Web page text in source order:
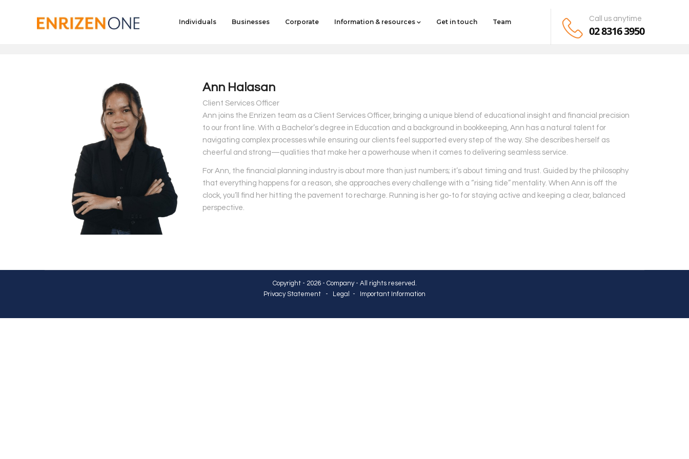
Individuals Businesses Corporate Information & resources Get in touch Team Call us anytime
02 8316 3950
Ann Halasan
Client Services Officer
Ann joins the Enrizen team as a Client Services Officer, bringing a unique blend of educational insight and financial precision
to our front line. With a Bachelor’s degree in Education and a background in bookkeeping, Ann has a natural talent for
navigating complex processes while ensuring our clients feel supported every step of the way. She describes herself as
cheerful and strong—qualities that make her a powerhouse when it comes to delivering seamless service.
For Ann, the financial planning industry is about more than just numbers; it’s about timing and trust. Guided by the philosophy
that everything happens for a reason, she approaches every challenge with a “rising tide” mentality. When Ann is off the
clock, you’ll find her hitting the pavement to recharge. Running is her go-to for staying active and keeping a clear, balanced
perspective.
Copyright - 2026 - Company - All rights reserved.
Privacy Statement - Legal - Important Information